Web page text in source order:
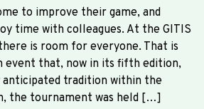
to improve their game, and
time with colleagues. At the GITIS
is room for everyone. That is
event that, now in its fifth edition,
anticipated tradition within the
the tournament was held […]